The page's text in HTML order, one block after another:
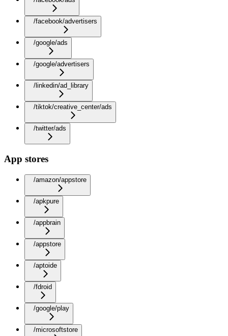
/facebook/advertisers
/google/ads
/google/advertisers
/linkedin/ad_library
/tiktok/creative_center/ads
/twitter/ads
App stores
/amazon/appstore
/apkpure
/appbrain
/appstore
/aptoide
/fdroid
/google/play
/microsoftstore